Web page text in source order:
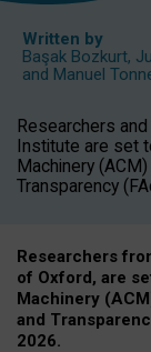
Written by
Başak Bozkurt,
and Manuel
Researchers
Institute are set
Machinery
Transparency
Researchers
of Oxford, are
Machinery
and
2026.